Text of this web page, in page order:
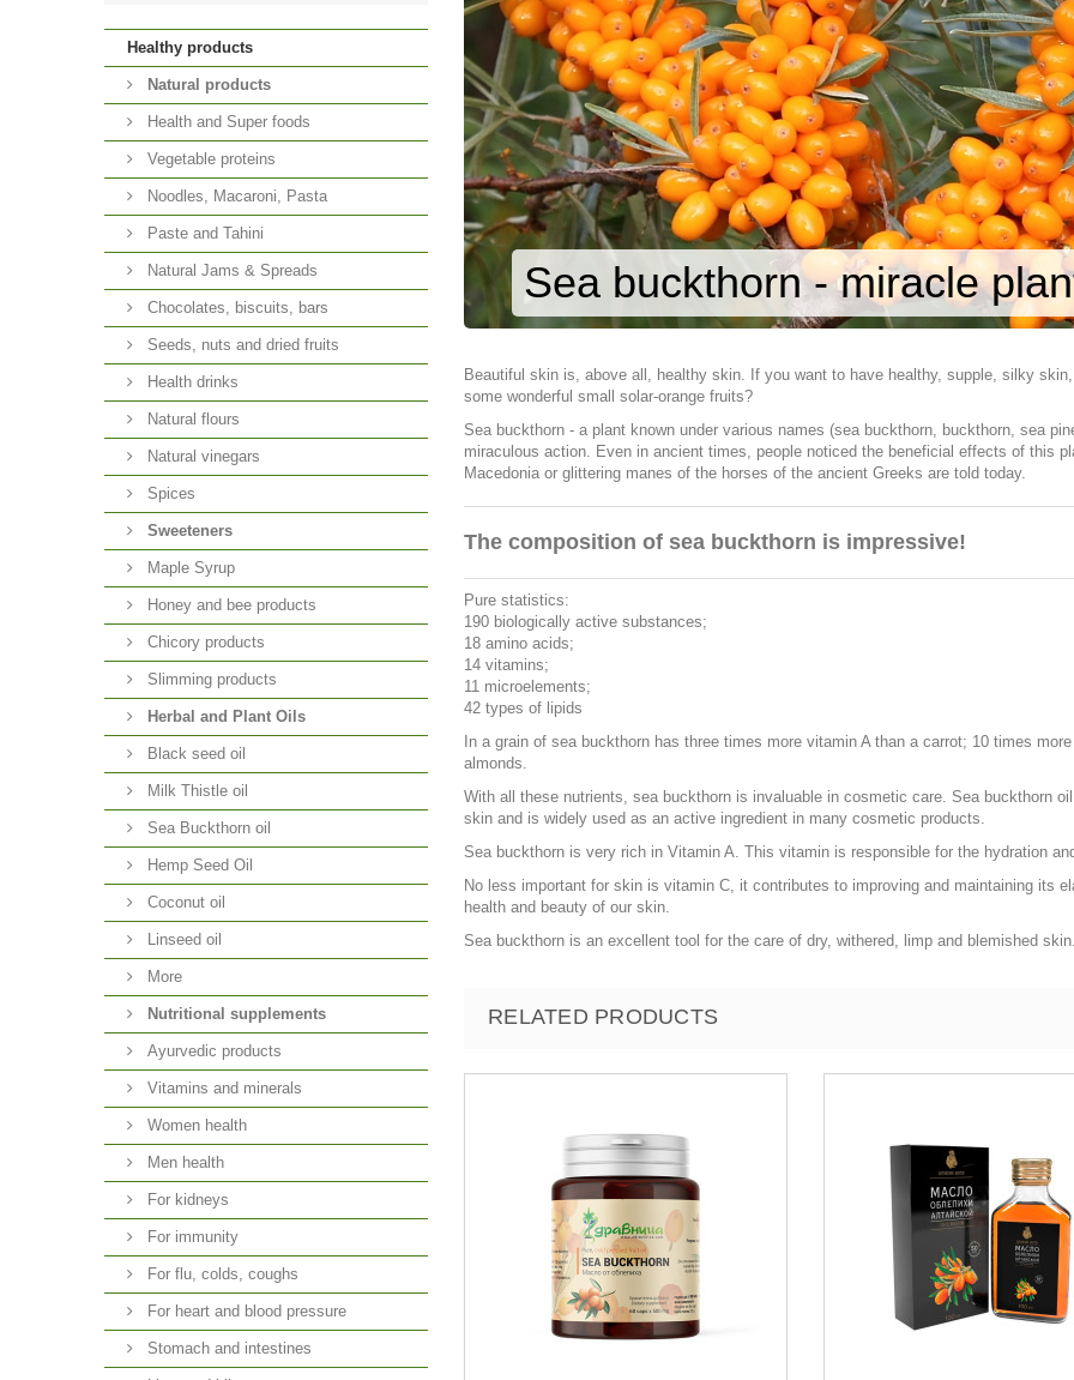
Healthy products
Natural products
Health and Super foods
Vegetable proteins
Noodles, Macaroni, Pasta
Paste and Tahini
Natural Jams & Spreads
Chocolates, biscuits, bars
Seeds, nuts and dried fruits
Health drinks
Natural flours
Natural vinegars
Spices
Sweeteners
Maple Syrup
Honey and bee products
Chicory products
Slimming products
Herbal and Plant Oils
Black seed oil
Milk Thistle oil
Sea Buckthorn oil
Hemp Seed Oil
Coconut oil
Linseed oil
More
Nutritional supplements
Ayurvedic products
Vitamins and minerals
Women health
Men health
For kidneys
For immunity
For flu, colds, coughs
For heart and blood pressure
Stomach and intestines
Sea buckthorn - miracle
Beautiful skin is, above all, healthy skin. If you want to have healthy, supple, silky
some wonderful small solar-orange fruits?
Sea buckthorn - a plant known under various names (sea buckthorn, buckthorn, sea
miraculous action. Even in ancient times, people noticed the beneficial effects of this
Macedonia or glittering manes of the horses of the ancient Greeks are told today.
The composition of sea buckthorn is impressive!
Pure statistics:
190 biologically active substances;
18 amino acids;
14 vitamins;
11 microelements;
42 types of lipids
In a grain of sea buckthorn has three times more vitamin A than a carrot; 10 times
almonds.
With all these nutrients, sea buckthorn is invaluable in cosmetic care. Sea buckthorn
skin and is widely used as an active ingredient in many cosmetic products.
Sea buckthorn is very rich in Vitamin A. This vitamin is responsible for the hydration
No less important for skin is vitamin C, it contributes to improving and maintaining its
health and beauty of our skin.
Sea buckthorn is an excellent tool for the care of dry, withered, limp and blemished skin.
RELATED PRODUCTS